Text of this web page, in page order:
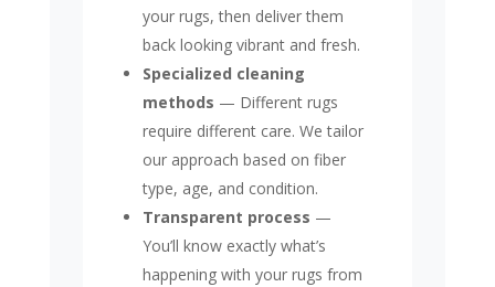
your rugs, then deliver them
back looking vibrant and fresh.
Specialized cleaning
methods — Different rugs
require different care. We tailor
our approach based on fiber
type, age, and condition.
Transparent process —
You’ll know exactly what’s
happening with your rugs from